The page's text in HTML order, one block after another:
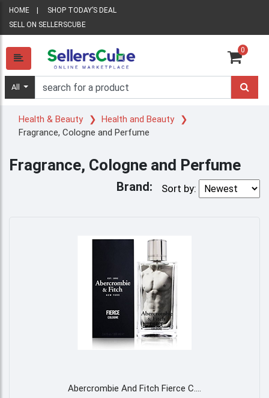
HOME
SHOP TODAY’S DEAL
SELL ON SELLERSCUBE
All
0
Health & Beauty
Health and Beauty
Fragrance, Cologne and Perfume
Fragrance, Cologne and Perfume
Sort by:
Brand:
Abercrombie And Fitch Fierce C....